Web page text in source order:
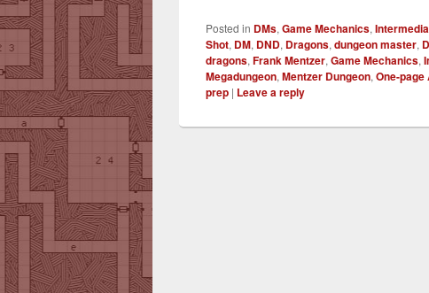
Posted in DMs, Game Mechanics,
Shot, DM, DND, Dragons, dungeon master,
dragons, Frank Mentzer, Game Mechanics,
Megadungeon, Mentzer Dungeon, One-
prep | Leave a reply